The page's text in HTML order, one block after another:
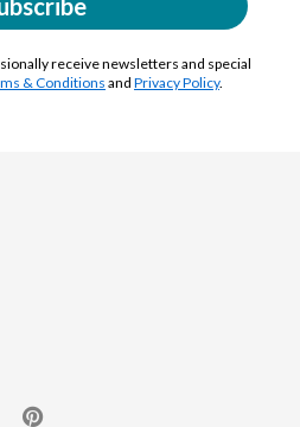
receive newsletters and special
& Conditionsand Privacy Policy.